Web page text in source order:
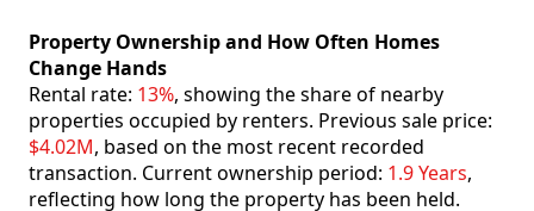
Property Ownership and How Often Homes
Change Hands
Rental rate: 13%, showing the share of nearby
properties occupied by renters. Previous sale price:
$4.02M, based on the most recent recorded
transaction. Current ownership period: 1.9 Years,
reflecting how long the property has been held.